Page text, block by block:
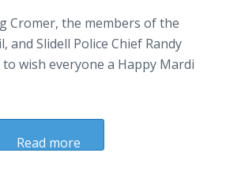
Cromer, the members of the
and Slidell Police Chief Randy
wish everyone a Happy Mardi
Read more